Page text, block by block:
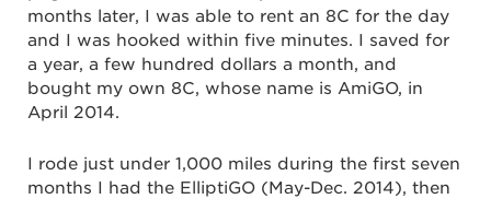
months later, I was able to rent an 8C for the day
and I was hooked within five minutes. I saved for
a year, a few hundred dollars a month, and
bought my own 8C, whose name is AmiGO, in
April 2014.
I rode just under 1,000 miles during the first seven
months I had the ElliptiGO (May-Dec. 2014), then